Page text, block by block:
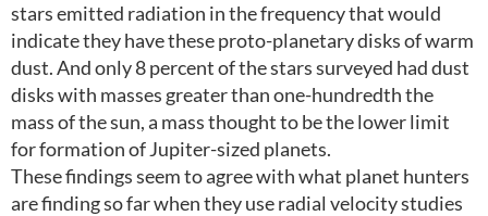
stars emitted radiation in the frequency that would
indicate they have these proto-planetary disks of warm
dust. And only 8 percent of the stars surveyed had dust
disks with masses greater than one-hundredth the
mass of the sun, a mass thought to be the lower limit
for formation of Jupiter-sized planets.
These findings seem to agree with what planet hunters
are finding so far when they use radial velocity studies